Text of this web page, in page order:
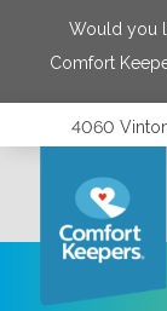
Would you
Comfort
4060